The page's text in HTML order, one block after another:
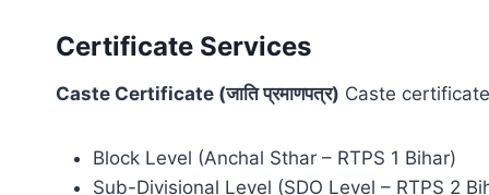
Certificate Services
Caste Certificate (जाति प्रमाणपत्र) Caste
Block Level (Anchal Sthar – RTPS 1 Bihar)
Sub-Divisional Level (SDO Level – RTPS 2